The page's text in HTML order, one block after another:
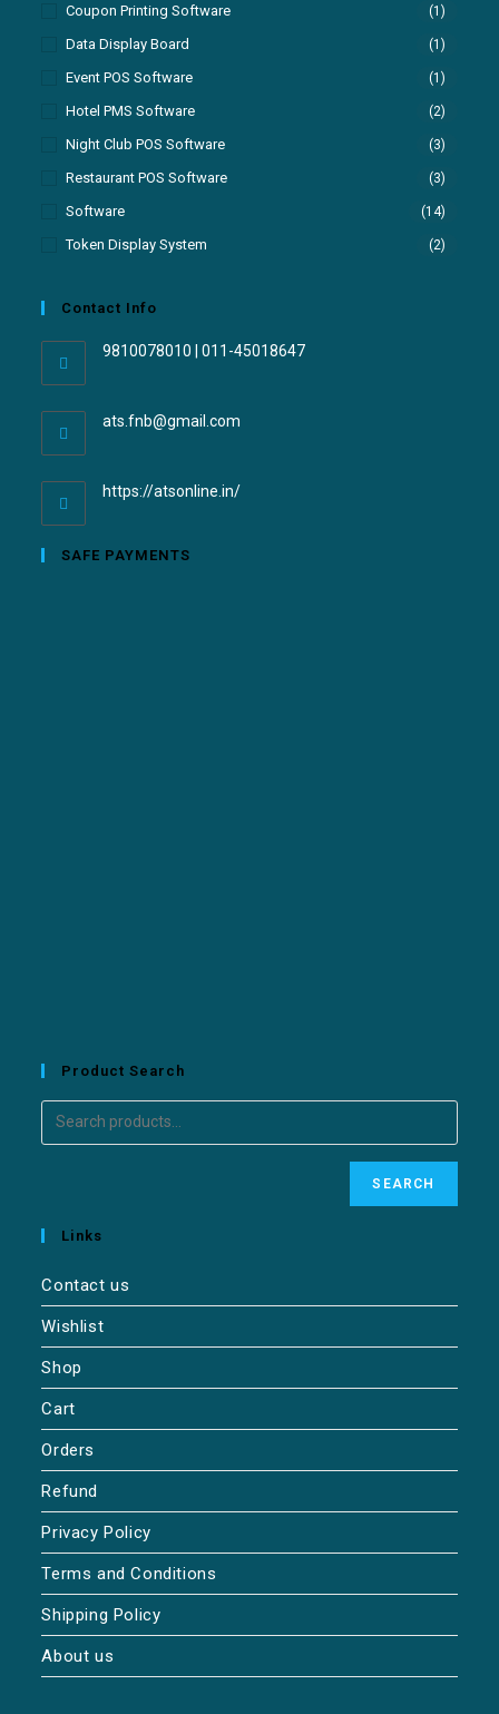
Coupon Printing Software (1)
Data Display Board (1)
Event POS Software (1)
Hotel PMS Software (2)
Night Club POS Software (3)
Restaurant POS Software (3)
Software (14)
Token Display System (2)
Contact Info
9810078010 | 011-45018647
ats.fnb@gmail.com
https://atsonline.in/
SAFE PAYMENTS
Product Search
SEARCH
Links
Contact us
Wishlist
Shop
Cart
Orders
Refund
Privacy Policy
Terms and Conditions
Shipping Policy
About us